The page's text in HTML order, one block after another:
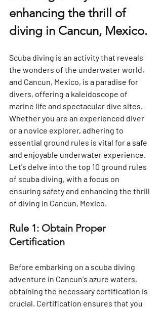
enhancing the thrill of
diving in Cancun, Mexico.
Scuba diving is an activity that reveals
the wonders of the underwater world,
and Cancun, Mexico, is a paradise for
divers, offering a kaleidoscope of
marine life and spectacular dive sites.
Whether you are an experienced diver
or a novice explorer, adhering to
essential ground rules is vital for a safe
and enjoyable underwater experience.
Let's delve into the top 10 ground rules
of scuba diving, with a focus on
ensuring safety and enhancing the thrill
of diving in Cancun, Mexico.
Rule 1: Obtain Proper
Certification
Before embarking on a scuba diving
adventure in Cancun's azure waters,
obtaining the necessary certification is
crucial. Certification ensures that you